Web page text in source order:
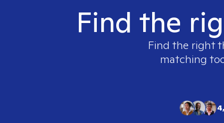
Find the
Find the right
matching